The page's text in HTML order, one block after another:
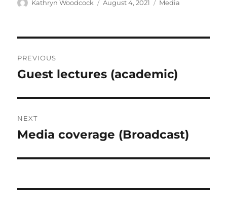
Author
Kathryn Woodcock
Posted
August 4, 2021 Categories
Media
navigation
PREVIOUS
Previous
Guest lectures (academic)
NEXT
Next
Media coverage (Broadcast)